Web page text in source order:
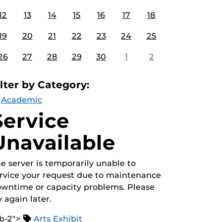
13 14 15 16 17 18
20 21 22 23 24 25
27 28 29 30 1 2
by Category:
Academic
server is temporarily unable to
your request due to maintenance
or capacity problems. Please
again later.
2">
Arts Exhibit